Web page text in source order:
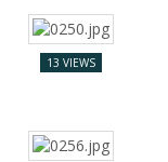
13 VIEWS